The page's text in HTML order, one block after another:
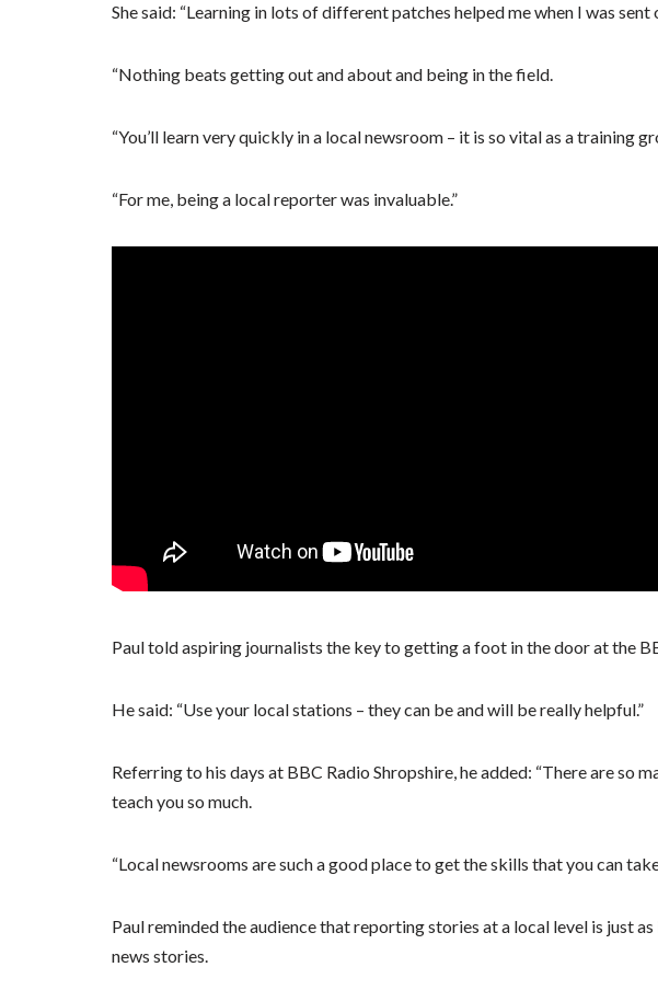
She said: “Learning in lots of different patches helped me when I was
“Nothing beats getting out and about and being in the field.
“You’ll learn very quickly in a local newsroom – it is so vital as a training
“For me, being a local reporter was invaluable.”
Paul told aspiring journalists the key to getting a foot in the door at the
He said: “Use your local stations – they can be and will be really helpful.”
Referring to his days at BBC Radio Shropshire, he added: “There are so
teach you so much.
“Local newsrooms are such a good place to get the skills that you can
Paul reminded the audience that reporting stories at a local level is just
news stories.